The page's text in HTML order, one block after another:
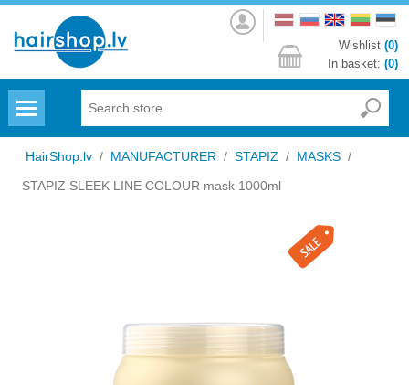
Log
in
Wishlist (0)
In basket: (0)
HairShop.lv / MANUFACTURER / STAPIZ / MASKS /
STAPIZ SLEEK LINE COLOUR mask 1000ml